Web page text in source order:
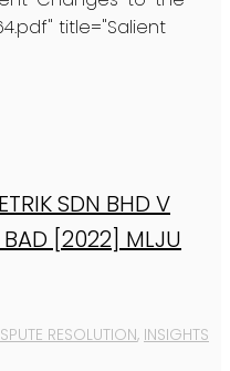
title="Salient
SDN BHD V
BAD [2022] MLJU
RESOLUTION, INSIGHTS